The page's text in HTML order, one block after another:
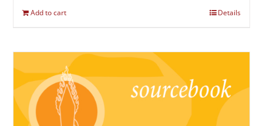
Add to cart Details